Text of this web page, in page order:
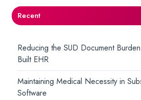
Recent
Reducing the SUD Document
Built EHR
Maintaining Medical Necessity in
Software